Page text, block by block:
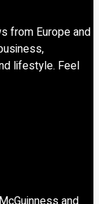
from Europe and
lifestyle. Feel